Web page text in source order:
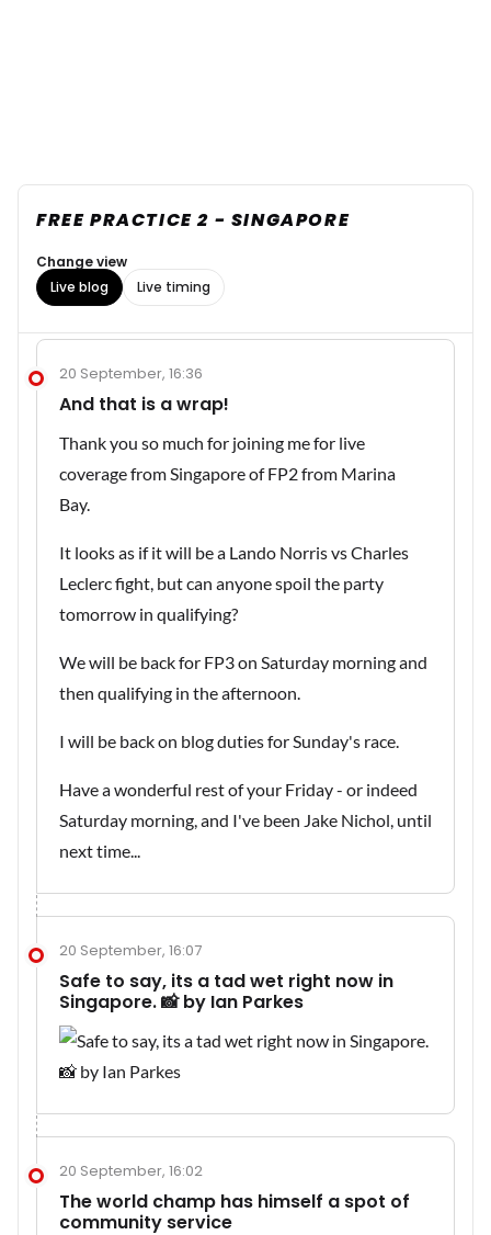
FREE PRACTICE 2 - SINGAPORE
Change view
Live blog
Live timing
20 September, 16:36
And that is a wrap!
Thank you so much for joining me for live
coverage from Singapore of FP2 from Marina
Bay.
It looks as if it will be a Lando Norris vs Charles
Leclerc fight, but can anyone spoil the party
tomorrow in qualifying?
We will be back for FP3 on Saturday morning and
then qualifying in the afternoon.
I will be back on blog duties for Sunday's race.
Have a wonderful rest of your Friday - or indeed
Saturday morning, and I've been Jake Nichol, until
next time...
20 September, 16:07
Safe to say, its a tad wet right now in
Singapore. 📸 by Ian Parkes
20 September, 16:02
The world champ has himself a spot of
community service